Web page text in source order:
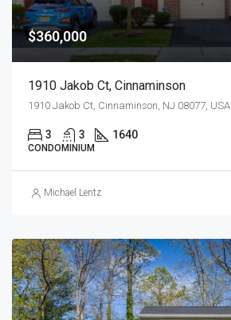
$360,000
1910 Jakob Ct, Cinnaminson
1910 Jakob Ct, Cinnaminson, NJ 08077, USA
3 3 1640
CONDOMINIUM
Michael Lentz